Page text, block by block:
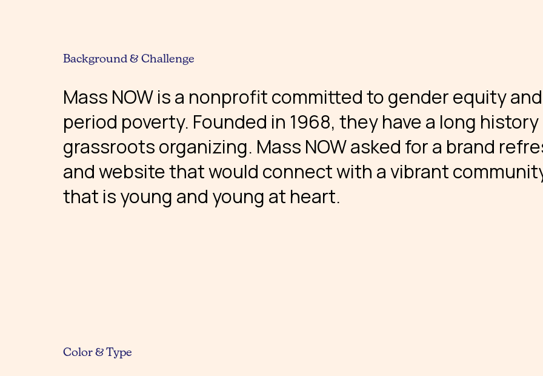
Background & Challenge
Mass NOW is a nonprofit committed to gender equity and
period poverty. Founded in 1968, they have a long
grassroots organizing. Mass NOW asked for a brand
and website that would connect with a vibrant
that is young and young at heart.
Color & Type